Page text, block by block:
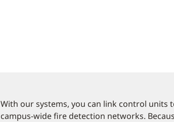
With our systems, you can link control
campus-wide fire detection networks.